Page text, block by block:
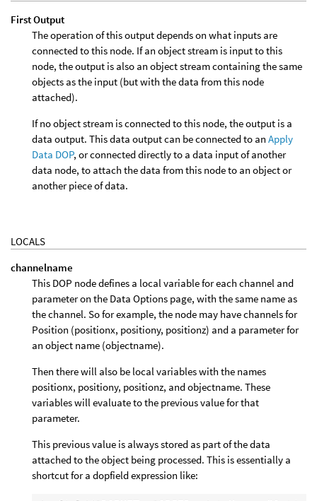
First Output
The operation of this output depends on what inputs are
connected to this node. If an object stream is input to this
node, the output is also an object stream containing the same
objects as the input (but with the data from this node
attached).
If no object stream is connected to this node, the output is a
data output. This data output can be connected to an Apply
Data DOP, or connected directly to a data input of another
data node, to attach the data from this node to an object or
another piece of data.
LOCALS
channelname
This DOP node defines a local variable for each channel and
parameter on the Data Options page, with the same name as
the channel. So for example, the node may have channels for
Position (positionx, positiony, positionz) and a parameter for
an object name (objectname).
Then there will also be local variables with the names
positionx, positiony, positionz, and objectname. These
variables will evaluate to the previous value for that
parameter.
This previous value is always stored as part of the data
attached to the object being processed. This is essentially a
shortcut for a dopfield expression like: